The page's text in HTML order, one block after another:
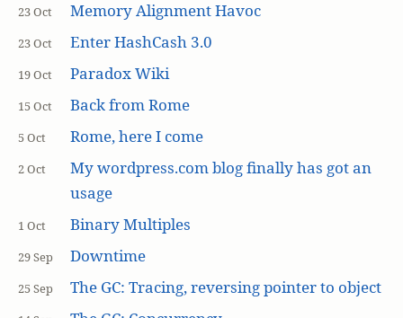
23 Oct Memory Alignment Havoc
23 Oct Enter HashCash 3.0
19 Oct Paradox Wiki
15 Oct Back from Rome
5 Oct Rome, here I come
2 Oct
My wordpress.com blog finally has got an
usage
1 Oct Binary Multiples
29 Sep Downtime
25 Sep The GC: Tracing, reversing pointer to object